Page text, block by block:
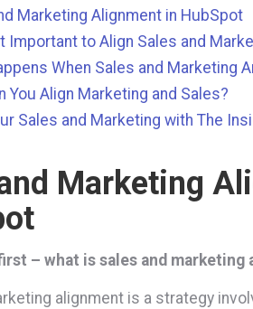
Marketing Alignment in HubSpot
Important to Align Sales and
When Sales and Marketing
You Align Marketing and Sales?
Sales and Marketing with The
Marketing
– what is sales and marketing
alignment is a strategy